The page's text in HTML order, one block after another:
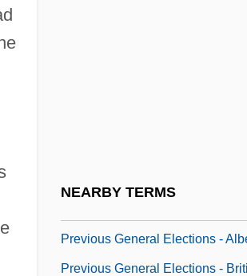
NEARBY TERMS
Previous General Elections -
Previous General Elections -